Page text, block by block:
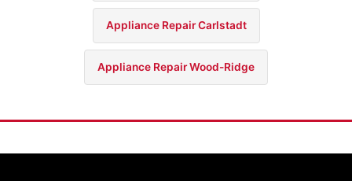
Appliance Repair Carlstadt
Appliance Repair Wood-Ridge